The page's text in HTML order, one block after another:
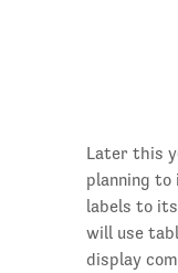
Later this
planning
labels to
will use
display